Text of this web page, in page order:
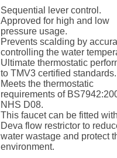
Sequential lever control.
Approved for high and low
pressure usage.
Prevents scalding by
controlling the water
Ultimate thermostatic
to TMV3 certified standards.
Meets the thermostatic
requirements of
NHS D08.
This faucet can be fitted
Deva flow restrictor to
water wastage and protect
environment.